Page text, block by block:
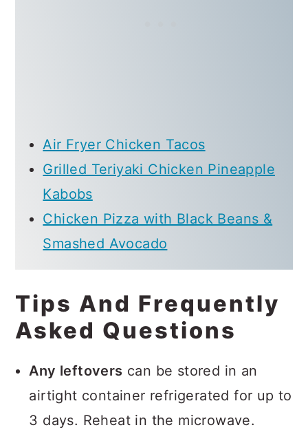
Air Fryer Chicken Tacos
Grilled Teriyaki Chicken Pineapple
Kabobs
Chicken Pizza with Black Beans &
Smashed Avocado
Tips And Frequently
Asked Questions
Any leftovers can be stored in an
airtight container refrigerated for up to
3 days. Reheat in the microwave.